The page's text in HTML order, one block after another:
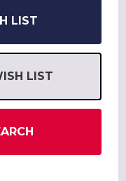
LIST
LIST